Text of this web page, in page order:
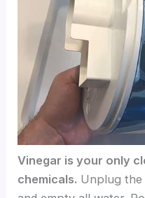
Vinegar is your only
chemicals. Unplug the